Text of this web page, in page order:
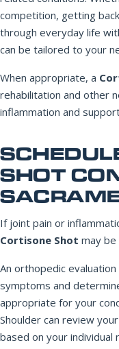
competition, getting
through everyday life
can be tailored to your
When appropriate, a
rehabilitation and other
inflammation and
SHOT
If joint pain or
Cortisone Shot may
An orthopedic
symptoms and
appropriate for your
Shoulder can review
based on your individual